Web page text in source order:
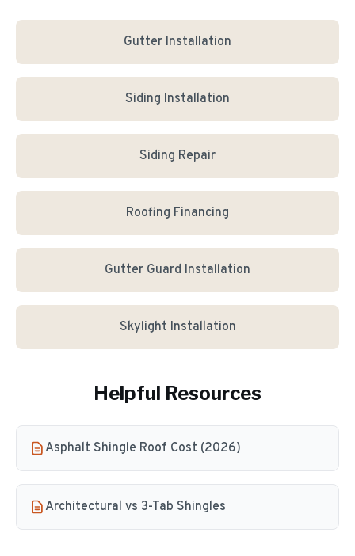
Gutter Installation
Siding Installation
Siding Repair
Roofing Financing
Gutter Guard Installation
Skylight Installation
Helpful Resources
Asphalt Shingle Roof Cost (2026)
Architectural vs 3-Tab Shingles